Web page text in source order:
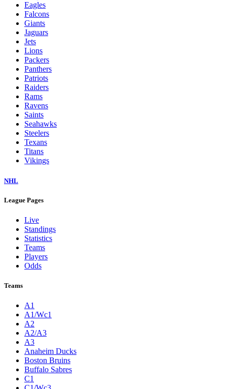
Eagles
Falcons
Giants
Jaguars
Jets
Lions
Packers
Panthers
Patriots
Raiders
Rams
Ravens
Saints
Seahawks
Steelers
Texans
Titans
Vikings
NHL
League Pages
Live
Standings
Statistics
Teams
Players
Odds
Teams
A1
A1/Wc1
A2
A2/A3
A3
Anaheim Ducks
Boston Bruins
Buffalo Sabres
C1